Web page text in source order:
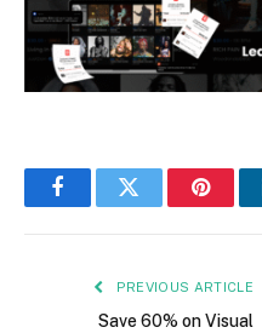
FacebookTwitter
PREVIOUS ARTICLE
Save 60% on Visual